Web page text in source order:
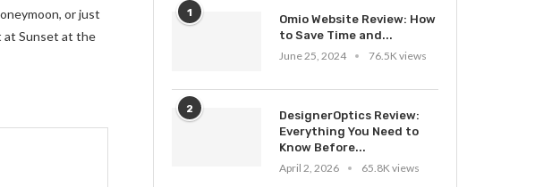
or just
at Sunset at the
1
Omio Website Review: How
to Save Time and...
June 25, 2024
76.5K views
2
DesignerOptics Review:
Everything You Need to
Know Before...
April 2, 2026
65.8K views